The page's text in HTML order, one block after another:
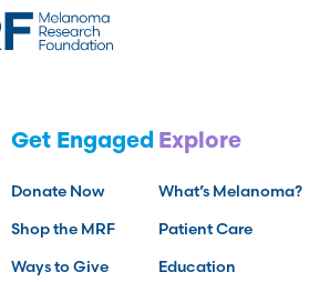
Get Engaged
Donate Now
Shop the MRF
Ways to Give
Explore
What’s Melanoma?
Patient Care
Education